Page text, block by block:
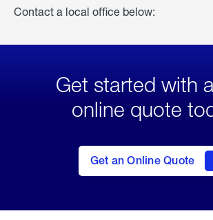
Contact a local office below:
Get started with
online quote
Get an Online Quote
to Get
an
Online